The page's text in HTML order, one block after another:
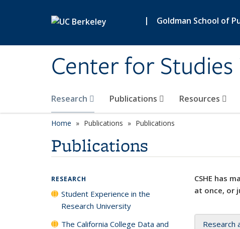
| Goldman School of
Center for
Research Publications Resources
Home Publications Publications
Publications
CSHE has
at once, or
Research
RESEARCH
Student Experience in the
Research University
The California College Data and